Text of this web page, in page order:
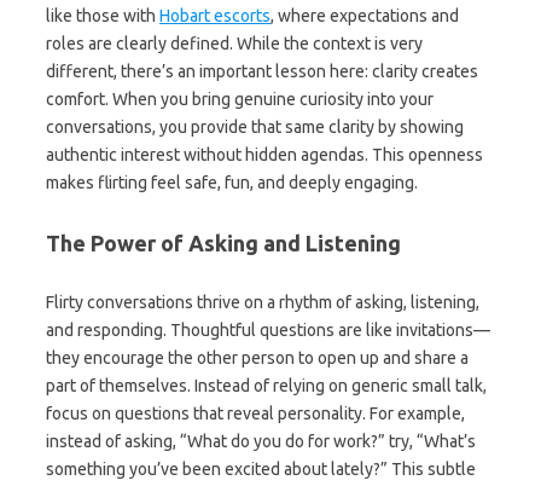
like those with Hobart escorts, where expectations and
roles are clearly defined. While the context is very
different, there’s an important lesson here: clarity creates
comfort. When you bring genuine curiosity into your
conversations, you provide that same clarity by showing
authentic interest without hidden agendas. This openness
makes flirting feel safe, fun, and deeply engaging.
The Power of Asking and Listening
Flirty conversations thrive on a rhythm of asking, listening,
and responding. Thoughtful questions are like invitations—
they encourage the other person to open up and share a
part of themselves. Instead of relying on generic small talk,
focus on questions that reveal personality. For example,
instead of asking, “What do you do for work?” try, “What’s
something you’ve been excited about lately?” This subtle